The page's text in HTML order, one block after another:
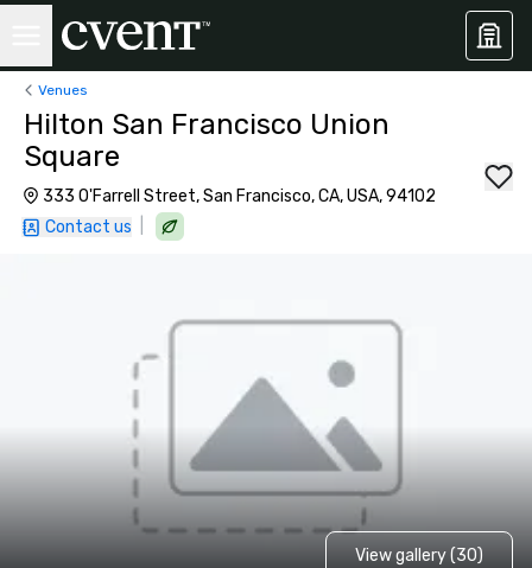
Venues
Hilton San Francisco Union
Square
333 O'Farrell Street, San Francisco, CA, USA, 94102
Contact us
View gallery (30)